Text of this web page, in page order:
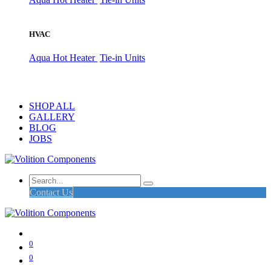
HVAC
Aqua Hot Heater Tie-in Units
SHOP ALL
GALLERY
BLOG
JOBS
Contact Us
0
0